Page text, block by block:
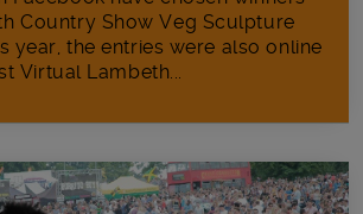
Country Show Veg Sculpture
year, the entries were also online
Virtual Lambeth...